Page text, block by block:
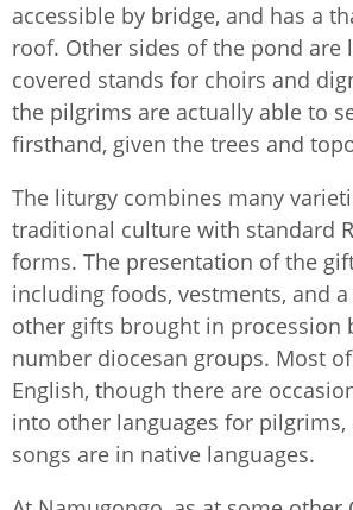
accessible by bridge, and has a
roof. Other sides of the pond are
covered stands for choirs and
the pilgrims are actually able to
firsthand, given the trees and
The liturgy combines many
traditional culture with standard
forms. The presentation of the
including foods, vestments, and
other gifts brought in procession
number diocesan groups. Most
English, though there are
into other languages for
songs are in native languages.